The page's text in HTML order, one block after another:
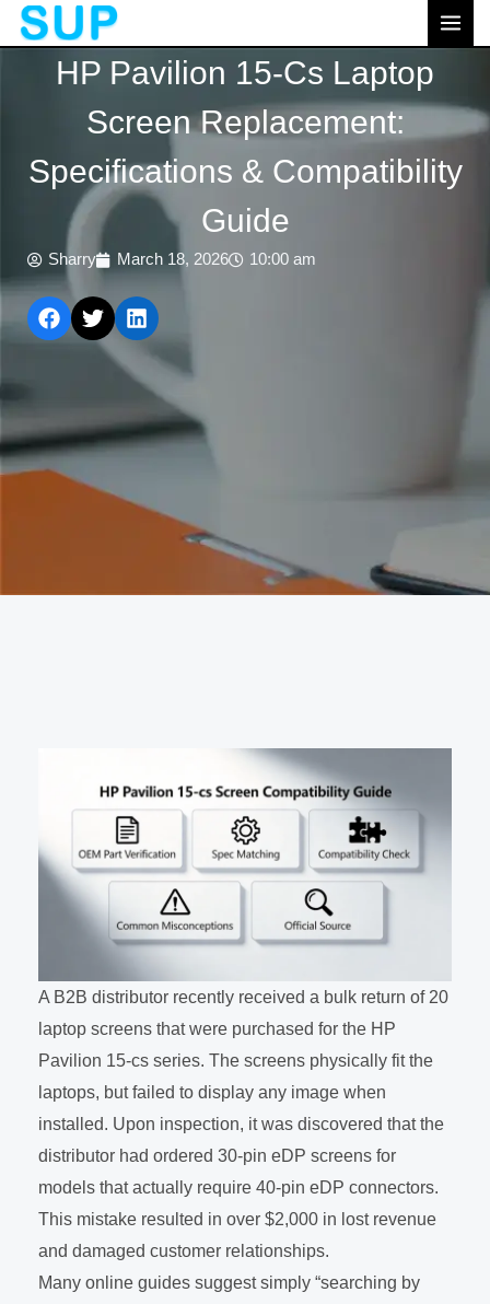
至
HP Pavilion 15-Cs Laptop
Screen Replacement:
Specifications & Compatibility
Guide
Sharry March 18, 2026 10:00 am
A B2B distributor recently received a bulk return of 20
laptop screens that were purchased for the HP
Pavilion 15-cs series. The screens physically fit the
laptops, but failed to display any image when
installed. Upon inspection, it was discovered that the
distributor had ordered 30-pin eDP screens for
models that actually require 40-pin eDP connectors.
This mistake resulted in over $2,000 in lost revenue
and damaged customer relationships.
Many online guides suggest simply “searching by